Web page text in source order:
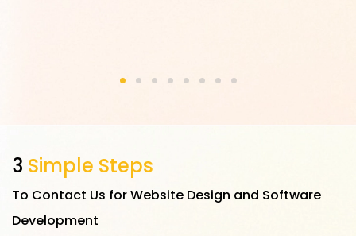
3 Simple Steps
To Contact Us for Website Design and Software
Development